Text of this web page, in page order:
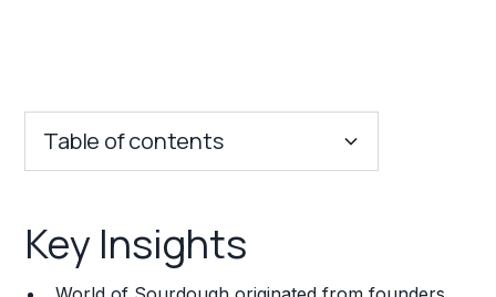
Table of contents
Franchise Costs and Requirements
Key Insights